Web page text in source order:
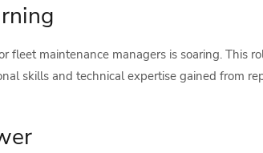
maintenance managers is soaring. This
skills and technical expertise gained from